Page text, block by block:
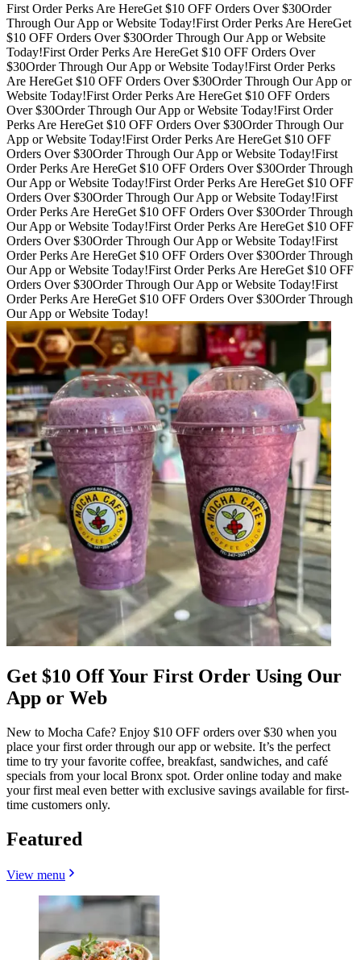
First Order Perks Are HereGet $10 OFF Orders Over $30Order
Through Our App or Website Today!First Order Perks Are HereGet
$10 OFF Orders Over $30Order Through Our App or Website
Today!First Order Perks Are HereGet $10 OFF Orders Over
$30Order Through Our App or Website Today!First Order Perks
Are HereGet $10 OFF Orders Over $30Order Through Our App or
Website Today!First Order Perks Are HereGet $10 OFF Orders
Over $30Order Through Our App or Website Today!First Order
Perks Are HereGet $10 OFF Orders Over $30Order Through Our
App or Website Today!First Order Perks Are HereGet $10 OFF
Orders Over $30Order Through Our App or Website Today!First
Order Perks Are HereGet $10 OFF Orders Over $30Order Through
Our App or Website Today!First Order Perks Are HereGet $10 OFF
Orders Over $30Order Through Our App or Website Today!First
Order Perks Are HereGet $10 OFF Orders Over $30Order Through
Our App or Website Today!First Order Perks Are HereGet $10 OFF
Orders Over $30Order Through Our App or Website Today!First
Order Perks Are HereGet $10 OFF Orders Over $30Order Through
Our App or Website Today!First Order Perks Are HereGet $10 OFF
Orders Over $30Order Through Our App or Website Today!First
Order Perks Are HereGet $10 OFF Orders Over $30Order Through
Our App or Website Today!
Get $10 Off Your First Order Using Our
App or Web
New to Mocha Cafe? Enjoy $10 OFF orders over $30 when you
place your first order through our app or website. It’s the perfect
time to try your favorite coffee, breakfast, sandwiches, and café
specials from your local Bronx spot. Order online today and make
your first meal even better with exclusive savings available for first-
time customers only.
Featured
View menu